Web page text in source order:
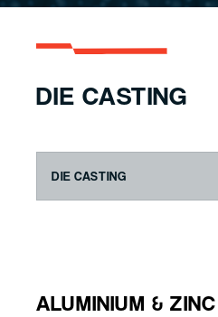
DIE CASTING
ALUMINIUM &